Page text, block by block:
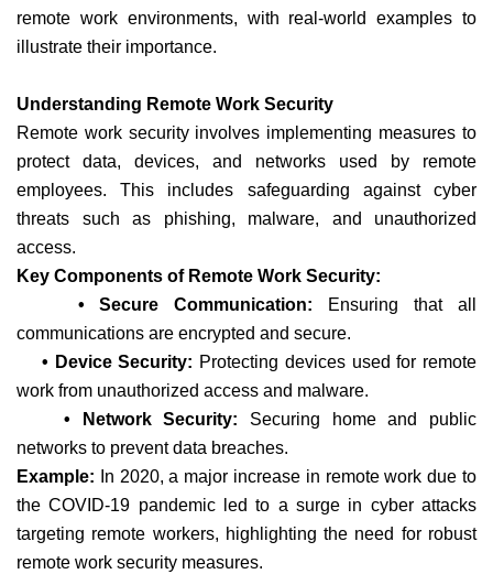
remote work environments, with real-world examples to
illustrate their importance.
Understanding Remote Work Security
Remote work security involves implementing measures to
protect data, devices, and networks used by remote
employees. This includes safeguarding against cyber
threats such as phishing, malware, and unauthorized
access.
Key Components of Remote Work Security:
• Secure Communication: Ensuring that all
communications are encrypted and secure.
• Device Security: Protecting devices used for remote
work from unauthorized access and malware.
• Network Security: Securing home and public
networks to prevent data breaches.
Example:
In 2020, a major increase in remote work due to
the COVID-19 pandemic led to a surge in cyber attacks
targeting remote workers, highlighting the need for robust
remote work security measures.